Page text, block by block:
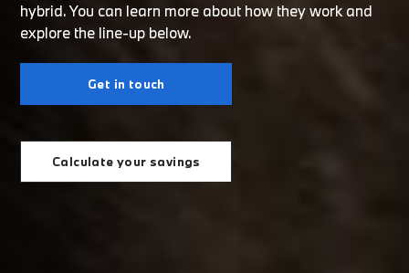
hybrid. You can learn more about how they work and
explore the line-up below.
Get in touch
Calculate your savings